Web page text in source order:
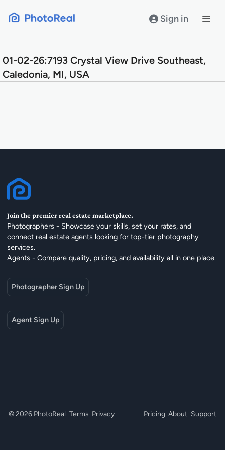
Sign in
01-02-26:7193 Crystal View Drive Southeast,
Caledonia, MI, USA
Join the premier real estate marketplace.
Photographers - Showcase your skills, set your rates, and
connect real estate agents looking for top-tier photography
services.
Agents - Compare quality, pricing, and availability all in one place.
Photographer Sign Up
Agent Sign Up
© 2026 PhotoReal Terms Privacy Pricing About Support